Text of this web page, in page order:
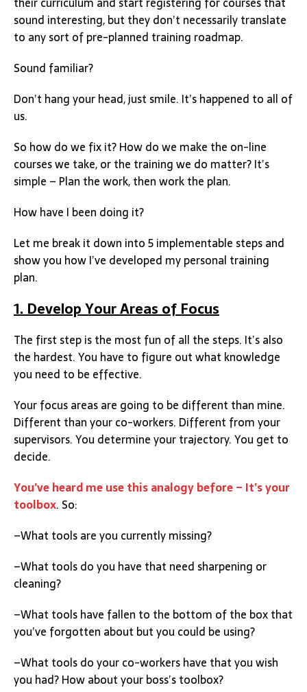
sound interesting, but they don’t necessarily translate
to any sort of pre-planned training roadmap.
Sound familiar?
Don’t hang your head, just smile. It’s happened to all of
us.
So how do we fix it? How do we make the on-line
courses we take, or the training we do matter? It’s
simple – Plan the work, then work the plan.
How have I been doing it?
Let me break it down into 5 implementable steps and
show you how I’ve developed my personal training
plan.
1. Develop Your Areas of Focus
The first step is the most fun of all the steps. It’s also
the hardest. You have to figure out what knowledge
you need to be effective.
Your focus areas are going to be different than mine.
Different than your co-workers. Different from your
supervisors. You determine your trajectory. You get to
decide.
You’ve heard me use this analogy before – It’s your
toolbox. So:
–What tools are you currently missing?
–What tools do you have that need sharpening or
cleaning?
–What tools have fallen to the bottom of the box that
you’ve forgotten about but you could be using?
–What tools do your co-workers have that you wish
you had? How about your boss’s toolbox?